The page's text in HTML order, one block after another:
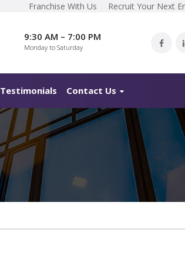
Franchise With Us Recruit Your Next
9:30 AM – 7:00 PM
Monday to Saturday
Testimonials Contact Us